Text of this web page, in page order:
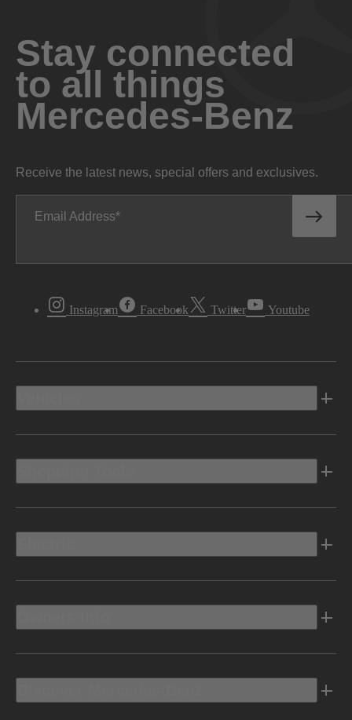
Stay connected
to all things
Mercedes-Benz
Receive the latest news, special offers and exclusives.
Email Address
Instagram Facebook Twitter Youtube